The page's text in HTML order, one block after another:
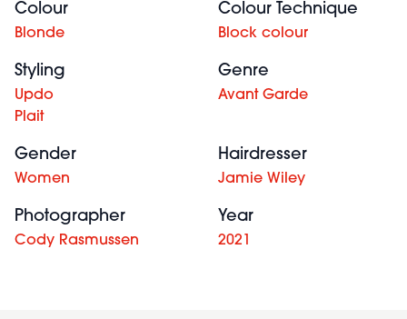
Colour
Blonde
Colour Technique
Block colour
Styling
Updo
Plait
Genre
Avant Garde
Gender
Women
Hairdresser
Jamie Wiley
Photographer
Cody Rasmussen
Year
2021